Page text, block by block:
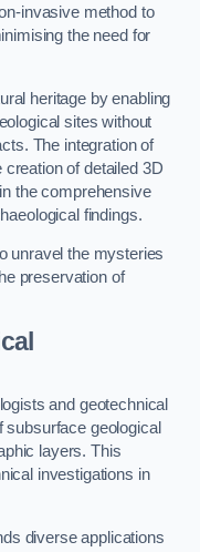
invasive method to
the need for
heritage by enabling
sites without
The integration of
of detailed 3D
the comprehensive
findings.
unravel the mysteries
preservation of
and geotechnical
subsurface geological
layers. This
investigations in
diverse applications